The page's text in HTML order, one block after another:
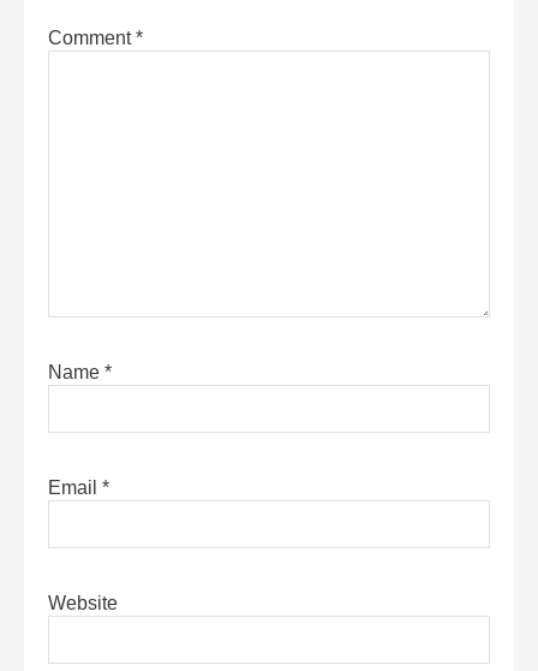
Comment*
Name *
Email *
Website